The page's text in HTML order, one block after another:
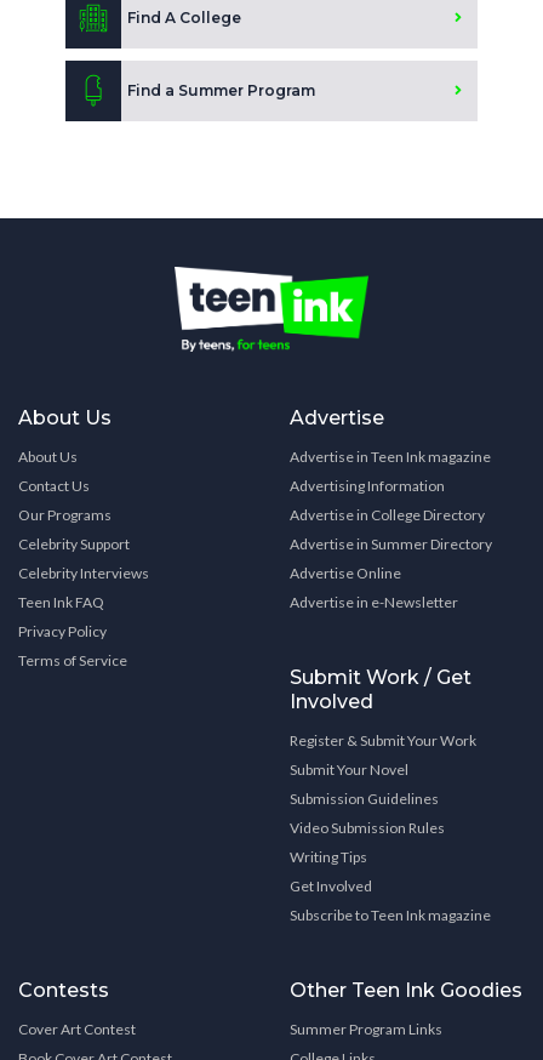
Find A College
Find a Summer Program
About Us
About Us
Contact Us
Our Programs
Celebrity Support
Celebrity Interviews
Teen Ink FAQ
Privacy Policy
Terms of Service
Advertise
Advertise in Teen Ink magazine
Advertising Information
Advertise in College Directory
Advertise in Summer Directory
Advertise Online
Advertise in e-Newsletter
Submit Work / Get
Involved
Register & Submit Your Work
Submit Your Novel
Submission Guidelines
Video Submission Rules
Writing Tips
Get Involved
Subscribe to Teen Ink magazine
Contests
Cover Art Contest
Other Teen Ink Goodies
Summer Program Links